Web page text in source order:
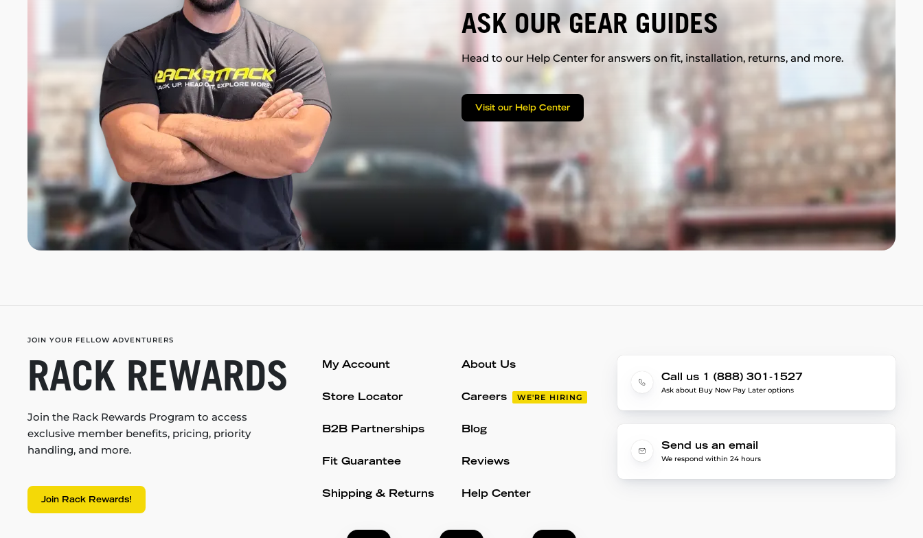
ASK OUR GEAR GUIDES
Head to our Help Center for answers on fit, installation, returns, and more.
Visit our Help Center
JOIN YOUR FELLOW ADVENTURERS
RACK REWARDS
Join the Rack Rewards Program to access
exclusive member benefits, pricing, priority
handling, and more.
Join Rack Rewards!
My Account
Store Locator
B2B Partnerships
Fit Guarantee
Shipping & Returns
About Us
Careers WE'RE HIRING
Blog
Reviews
Help Center
Call us 1 (888) 301-1527
Ask about Buy Now Pay Later options
Send us an email
We respond within 24 hours